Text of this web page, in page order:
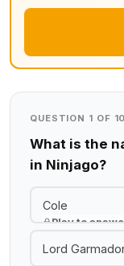
QUESTION 1 OF
What is the
in Ninjago?
Cole
Play to
Lord